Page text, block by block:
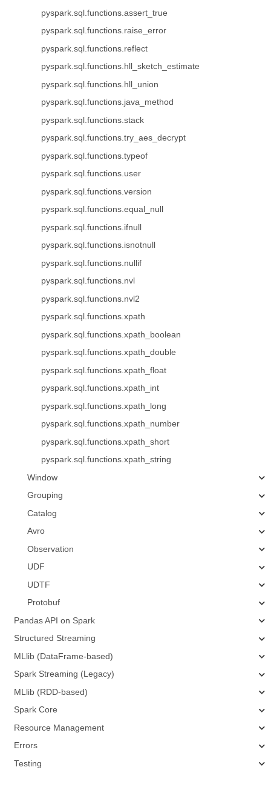
pyspark.sql.functions.assert_true
pyspark.sql.functions.raise_error
pyspark.sql.functions.reflect
pyspark.sql.functions.hll_sketch_estimate
pyspark.sql.functions.hll_union
pyspark.sql.functions.java_method
pyspark.sql.functions.stack
pyspark.sql.functions.try_aes_decrypt
pyspark.sql.functions.typeof
pyspark.sql.functions.user
pyspark.sql.functions.version
pyspark.sql.functions.equal_null
pyspark.sql.functions.ifnull
pyspark.sql.functions.isnotnull
pyspark.sql.functions.nullif
pyspark.sql.functions.nvl
pyspark.sql.functions.nvl2
pyspark.sql.functions.xpath
pyspark.sql.functions.xpath_boolean
pyspark.sql.functions.xpath_double
pyspark.sql.functions.xpath_float
pyspark.sql.functions.xpath_int
pyspark.sql.functions.xpath_long
pyspark.sql.functions.xpath_number
pyspark.sql.functions.xpath_short
pyspark.sql.functions.xpath_string
Window
Grouping
Catalog
Avro
Observation
UDF
UDTF
Protobuf
Pandas API on Spark
Structured Streaming
MLlib (DataFrame-based)
Spark Streaming (Legacy)
MLlib (RDD-based)
Spark Core
Resource Management
Errors
Testing